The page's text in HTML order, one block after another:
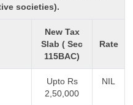
societies).
New Tax
Slab ( Sec
115BAC)
Rate
Upto Rs
2,50,000
NIL